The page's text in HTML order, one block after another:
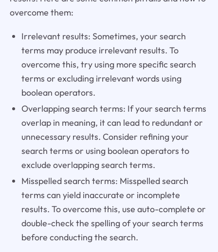
overcome them:
Irrelevant results: Sometimes, your search
terms may produce irrelevant results. To
overcome this, try using more specific search
terms or excluding irrelevant words using
boolean operators.
Overlapping search terms: If your search terms
overlap in meaning, it can lead to redundant or
unnecessary results. Consider refining your
search terms or using boolean operators to
exclude overlapping search terms.
Misspelled search terms: Misspelled search
terms can yield inaccurate or incomplete
results. To overcome this, use auto-complete or
double-check the spelling of your search terms
before conducting the search.